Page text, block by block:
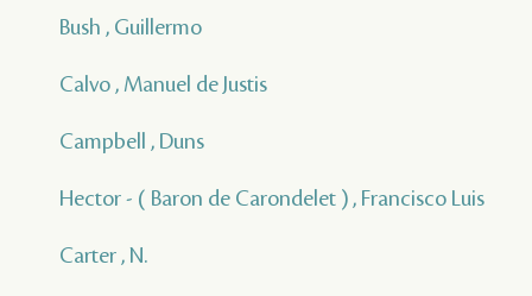
Bush , Guillermo
Calvo , Manuel de Justis
Campbell , Duns
Hector - ( Baron de Carondelet ) , Francisco Luis
Carter , N.